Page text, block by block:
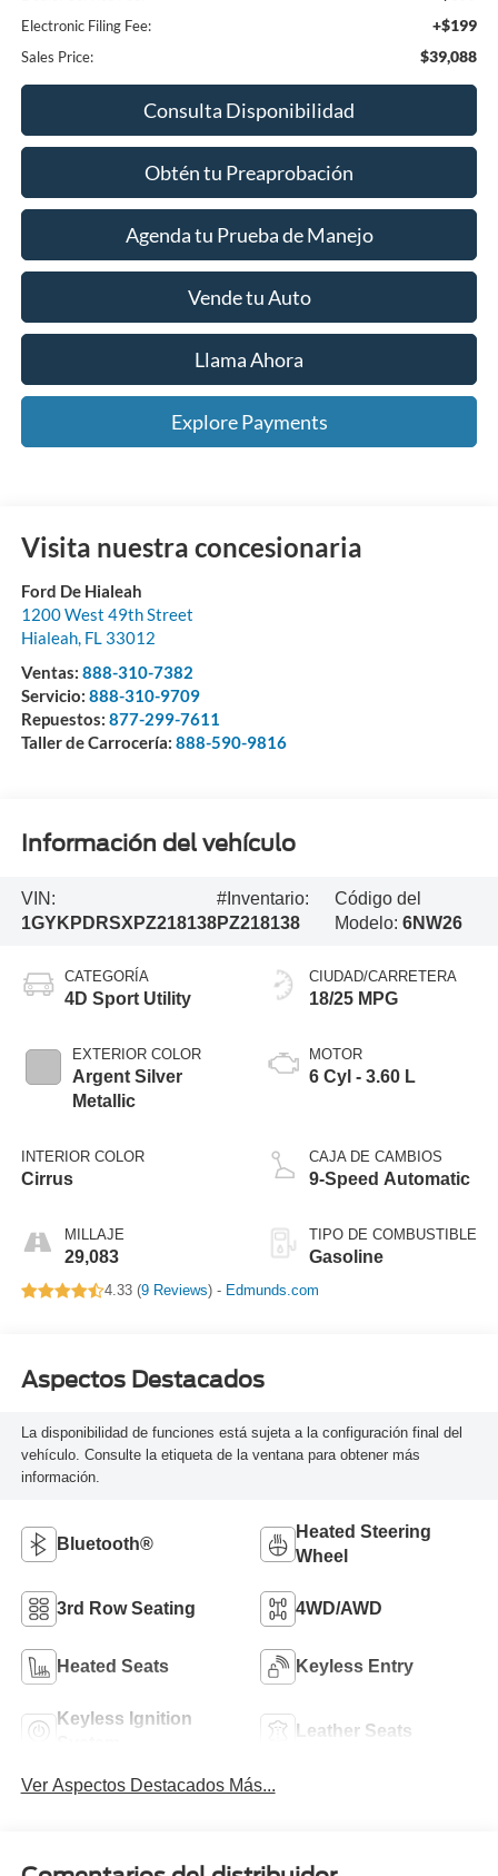
Electronic Filing Fee: +$199
Sales Price: $39,088
Consulta Disponibilidad
Obtén tu Preaprobación
Agenda tu Prueba de Manejo
Vende tu Auto
Llama Ahora
Explore Payments
Visita nuestra concesionaria
Ford De Hialeah
1200 West 49th Street
Hialeah, FL 33012
Ventas: 888-310-7382
Servicio: 888-310-9709
Repuestos: 877-299-7611
Taller de Carrocería: 888-590-9816
Información del vehículo
VIN:
1GYKPDRSXPZ218138
#Inventario:
PZ218138
Código del
Modelo: 6NW26
CATEGORÍA
4D Sport Utility
EXTERIOR COLOR
Argent Silver
Metallic
INTERIOR COLOR
Cirrus
MILLAJE
29,083
CIUDAD/CARRETERA
18/25 MPG
MOTOR
6 Cyl - 3.60 L
CAJA DE CAMBIOS
9-Speed Automatic
TIPO DE COMBUSTIBLE
Gasoline
4.33 (9 Reviews) - Edmunds.com
Aspectos Destacados
La disponibilidad de funciones está sujeta a la configuración final del
vehículo. Consulte la etiqueta de la ventana para obtener más
información.
Bluetooth®
Heated Steering
Wheel
3rd Row Seating 4WD/AWD
Heated Seats Keyless Entry
Keyless Ignition
Leather Seats
Ver Aspectos Destacados Más...